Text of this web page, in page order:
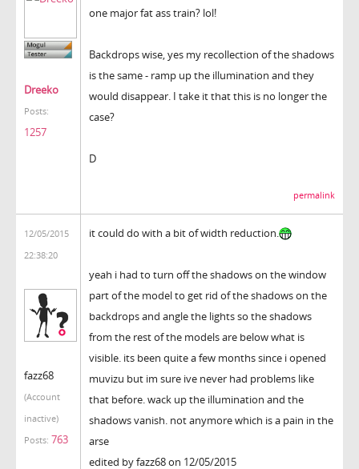
Dreeko
Posts:
1257
one major fat ass train? lol!
Backdrops wise, yes my recollection of the shadows
is the same - ramp up the illumination and they
would disappear. I take it that this is no longer the
case?
D
permalink
12/05/2015
22:38:20
fazz68
(Account
inactive)
Posts: 763
it could do with a bit of width reduction.
yeah i had to turn off the shadows on the window
part of the model to get rid of the shadows on the
backdrops and angle the lights so the shadows
from the rest of the models are below what is
visible. its been quite a few months since i opened
muvizu but im sure ive never had problems like
that before. wack up the illumination and the
shadows vanish. not anymore which is a pain in the
arse
edited by fazz68 on 12/05/2015